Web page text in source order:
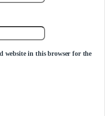
website in this browser for the